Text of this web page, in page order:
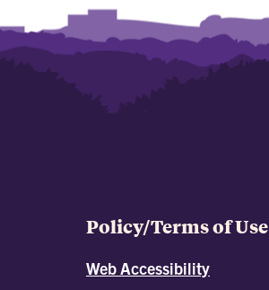
Policy/Terms of Use
Web Accessibility